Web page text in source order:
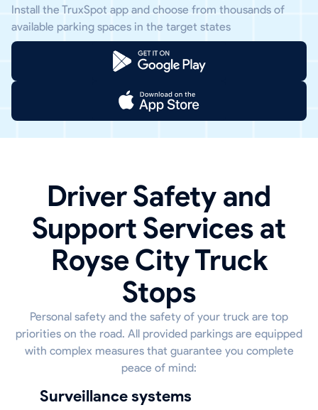
Install the TruxSpot app and choose from thousands of
available parking spaces in the target states
Driver Safety and
Support Services at
Royse City Truck
Stops
Personal safety and the safety of your truck are top
priorities on the road. All provided parkings are equipped
with complex measures that guarantee you complete
peace of mind:
Surveillance systems